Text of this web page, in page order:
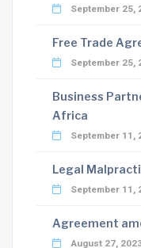
September 25,
Free Trade
September 25,
Business
Africa
September 11,
Legal
September 11,
Agreement
August 27,